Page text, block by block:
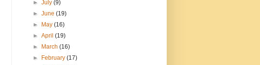
►July(9)
►June(19)
►
May(16)
►April(19)
►
March(16)
►
February(17)